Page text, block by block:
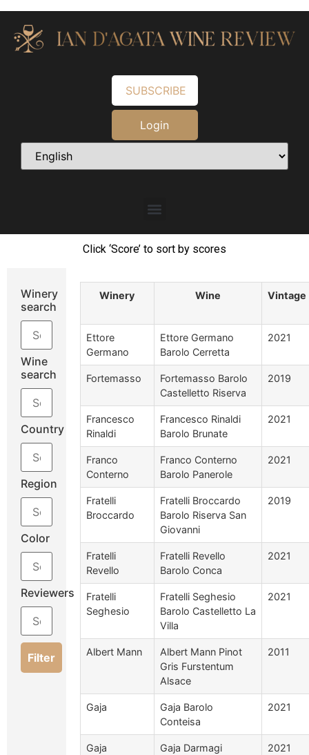
SUBSCRIBE
Login
Click ‘Score’ to sort by scores
Winery
search
Wine
search
Country
Region
Color
Reviewers
Filter
Winery Wine Vintage
Ettore
Germano
Ettore Germano
Barolo Cerretta
2021
Fortemasso
Fortemasso Barolo
Castelletto Riserva
2019
Francesco
Rinaldi
Francesco Rinaldi
Barolo Brunate
2021
Franco
Conterno
Franco Conterno
Barolo Panerole
2021
Fratelli
Broccardo
Fratelli Broccardo
Barolo Riserva San
Giovanni
2019
Fratelli
Revello
Fratelli Revello
Barolo Conca
2021
Fratelli
Seghesio
Fratelli Seghesio
Barolo Castelletto La
Villa
2021
Albert Mann
Albert Mann Pinot
Gris Furstentum
Alsace
2011
Gaja
Gaja Barolo
Conteisa
2021
Gaja
Gaja Darmagi
2021